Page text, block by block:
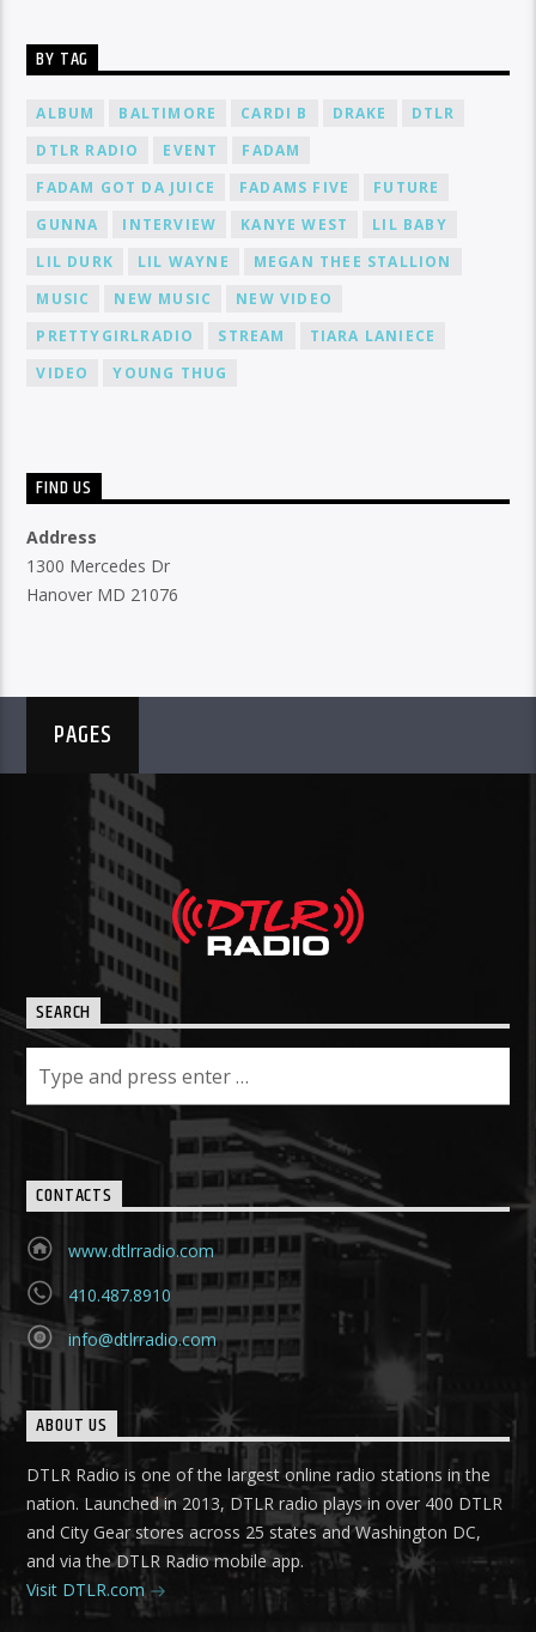
BY TAG
ALBUM BALTIMORE CARDI B DRAKE
DTLR
DTLR RADIO
EVENT
FADAM
FADAM GOT DA JUICE
FADAMS FIVE
FUTURE
GUNNA
INTERVIEW KANYE WEST
LIL BABY
LIL DURK
LIL WAYNE
MEGAN THEE STALLION
MUSIC
NEW MUSIC
NEW VIDEO
PRETTYGIRLRADIO
STREAM
TIARA LANIECE
VIDEO
YOUNG THUG
FIND US
Address
1300 Mercedes Dr
Hanover MD 21076
PAGES
SEARCH
CONTACTS
www.dtlrradio.com
410.487.8910
info@dtlrradio.com
ABOUT US
DTLR Radio is one of the largest online radio stations in the
nation. Launched in 2013, DTLR radio plays in over 400 DTLR
and City Gear stores across 25 states and Washington DC,
and via the DTLR Radio mobile app.
Visit DTLR.com